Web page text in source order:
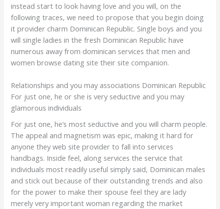
instead start to look having love and you will, on the
following traces, we need to propose that you begin doing
it provider charm Dominican Republic. Single boys and you
will single ladies in the fresh Dominican Republic have
numerous away from dominican services that men and
women browse dating site their site companion.
Relationships and you may associations Dominican Republic
For just one, he or she is very seductive and you may
glamorous individuals
For just one, he’s most seductive and you will charm people.
The appeal and magnetism was epic, making it hard for
anyone they web site provider to fall into services
handbags. Inside feel, along services the service that
individuals most readily useful simply said, Dominican males
and stick out because of their outstanding trends and also
for the power to make their spouse feel they are lady
merely very important woman regarding the market